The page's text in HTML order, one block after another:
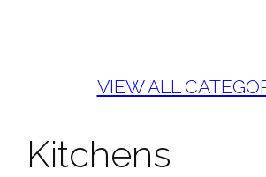
VIEW ALL
Kitchens